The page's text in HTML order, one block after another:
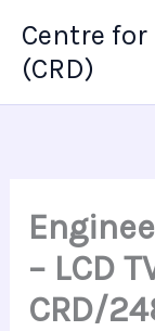
content
Centre
(CRD)
– LCD
CRD/